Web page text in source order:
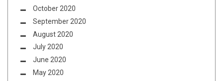
October 2020
September 2020
August 2020
July 2020
June 2020
May 2020